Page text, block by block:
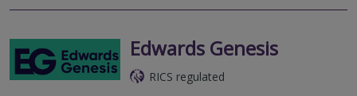
Edwards Genesis
RICS regulated